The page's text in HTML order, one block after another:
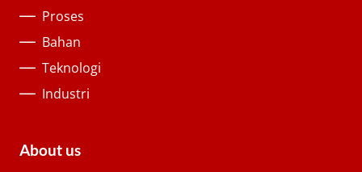
Proses
Bahan
Teknologi
Industri
About us